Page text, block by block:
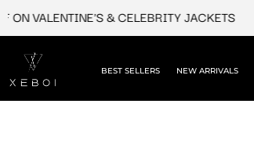
content
VALENTINE'S & CELEBRITY JACKETS
BEST SELLERS NEW ARRIVALS